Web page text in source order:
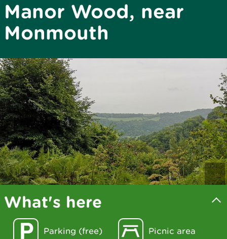
Manor Wood, near
Monmouth
What's here
Parking (free) Picnic area